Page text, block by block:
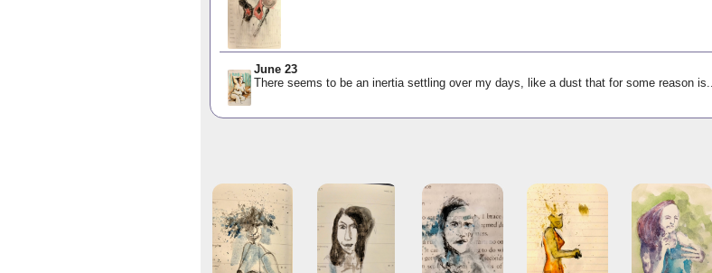
June 23
There seems to be an inertia settling over my days, like a dust that for some reason is...